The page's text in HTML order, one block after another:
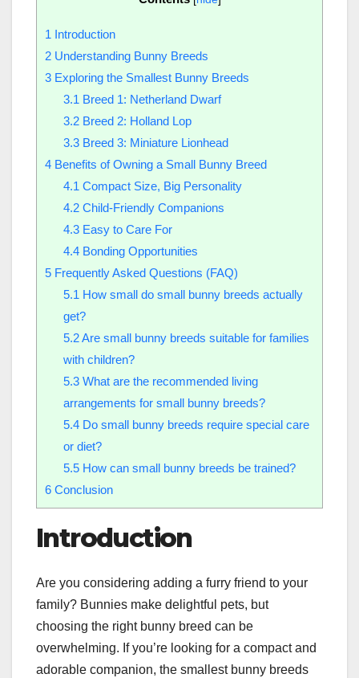
1 Introduction
2 Understanding Bunny Breeds
3 Exploring the Smallest Bunny Breeds
3.1 Breed 1: Netherland Dwarf
3.2Breed 2: Holland Lop
3.3Breed 3: Miniature Lionhead
4 Benefits of Owning a Small Bunny Breed
4.1 Compact Size, Big Personality
4.2Child-Friendly Companions
4.3Easy to Care For
4.4Bonding Opportunities
5 Frequently Asked Questions (FAQ)
5.1 How small do small bunny breeds actually
get?
5.2Are small bunny breeds suitable for families
with children?
5.3What are the recommended living
arrangements for small bunny breeds?
5.4Do small bunny breeds require special care
or diet?
5.5How can small bunny breeds be trained?
6 Conclusion
Introduction
Are you considering adding a furry friend to your
family? Bunnies make delightful pets, but
choosing the right bunny breed can be
overwhelming. If you’re looking for a compact and
adorable companion, the smallest bunny breeds